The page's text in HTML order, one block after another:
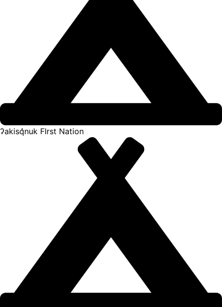
ʔakisq̓nuk FIrst Nation